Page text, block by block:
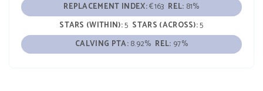
REPLACEMENT INDEX:€163 REL: 81%
STARS (WITHIN):5 STARS (ACROSS):5
CALVING PTA:8.92% REL: 97%